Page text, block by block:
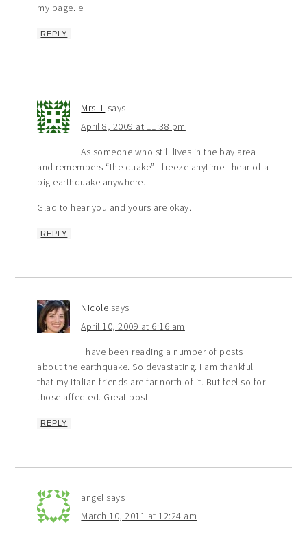
my page. e
REPLY
Mrs. L says
April 8, 2009 at 11:38 pm
As someone who still lives in the bay area
and remembers “the quake” I freeze anytime I hear of a
big earthquake anywhere.
Glad to hear you and yours are okay.
REPLY
Nicole says
April 10, 2009 at 6:16 am
I have been reading a number of posts
about the earthquake. So devastating. I am thankful
that my Italian friends are far north of it. But feel so for
those affected. Great post.
REPLY
angel says
March 10, 2011 at 12:24 am